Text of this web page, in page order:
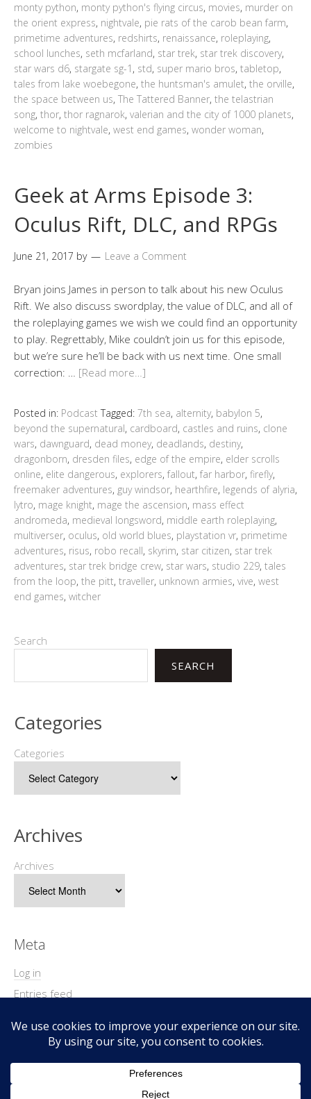
monty python, monty python's flying circus, movies, murder on
the orient express, nightvale, pie rats of the carob bean farm,
primetime adventures, redshirts, renaissance, roleplaying,
school lunches, seth mcfarland, star trek, star trek discovery,
star wars d6, stargate sg-1 , std, super mario bros, tabletop,
tales from lake woebegone, the huntsman's amulet, the orville,
the space between us, The Tattered Banner, the telastrian
song, thor, thor ragnarok, valerian and the city of 1000 planets,
welcome to nightvale, west end games, wonder woman,
zombies
Geek at Arms Episode 3:
Oculus Rift, DLC, and RPGs
June 21, 2017 by Leave a Comment
Bryan joins James in person to talk about his new Oculus
Rift. We also discuss swordplay, the value of DLC, and all of
the roleplaying games we wish we could find an opportunity
to play. Regrettably, Mike couldn’t join us for this episode,
but we’re sure he’ll be back with us next time. One small
correction: … [Read more…]
Posted in: Podcast Tagged: 7th sea, alternity, babylon 5,
beyond the supernatural, cardboard, castles and ruins, clone
wars, dawnguard, dead money, deadlands, destiny,
dragonborn, dresden files, edge of the empire, elder scrolls
online, elite dangerous, explorers, fallout, far harbor, firefly,
freemaker adventures, guy windsor, hearthfire, legends of alyria,
lytro, mage knight, mage the ascension, mass effect
andromeda, medieval longsword, middle earth roleplaying,
multiverser, oculus, old world blues, playstation vr, primetime
adventures, risus, robo recall, skyrim, star citizen, star trek
adventures, star trek bridge crew, star wars, studio 229, tales
from the loop, the pitt, traveller, unknown armies, vive, west
end games, witcher
Search
SEARCH
Categories
Categories
Archives
Archives
Meta
Log in
Entries feed
WordPress.org